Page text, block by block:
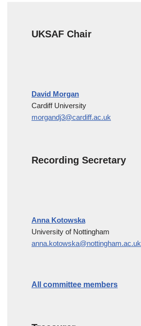
UKSAF Chair
David Morgan
Cardiff University
morgandj3@cardiff.ac.uk
Recording Secretary
Anna Kotowska
University of Nottingham
anna.kotowska@nottingham.ac.uk
All committee members